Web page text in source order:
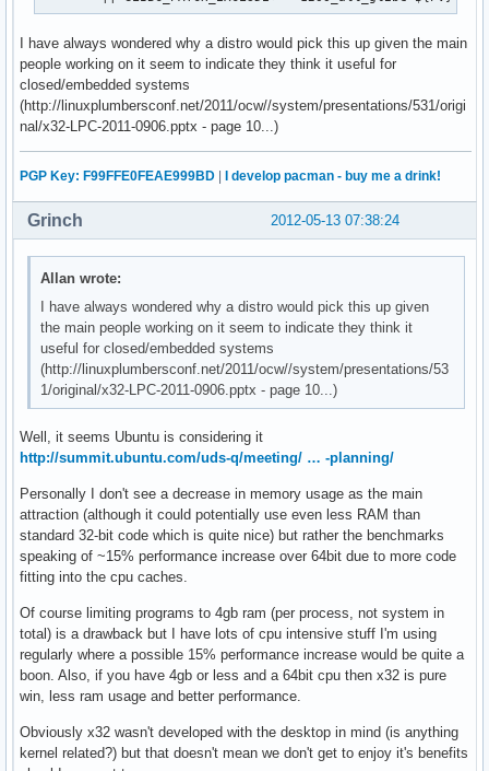
I have always wondered why a distro would pick this up given the main
people working on it seem to indicate they think it useful for
closed/embedded systems
(http://linuxplumbersconf.net/2011/ocw//system/presentations/531/origi
nal/x32-LPC-2011-0906.pptx - page 10...)
PGP Key: F99FFE0FEAE999BD I develop pacman - buy me a drink!
2012-05-13 07:38:24
Grinch
Allan wrote:
I have always wondered why a distro would pick this up given
the main people working on it seem to indicate they think it
useful for closed/embedded systems
(http://linuxplumbersconf.net/2011/ocw//system/presentations/53
1/original/x32-LPC-2011-0906.pptx - page 10...)
Well, it seems Ubuntu is considering it
http://summit.ubuntu.com/uds-q/meeting/ … -planning/
Personally I don't see a decrease in memory usage as the main
attraction (although it could potentially use even less RAM than
standard 32-bit code which is quite nice) but rather the benchmarks
speaking of ~15% performance increase over 64bit due to more code
fitting into the cpu caches.
Of course limiting programs to 4gb ram (per process, not system in
total) is a drawback but I have lots of cpu intensive stuff I'm using
regularly where a possible 15% performance increase would be quite a
boon. Also, if you have 4gb or less and a 64bit cpu then x32 is pure
win, less ram usage and better performance.
Obviously x32 wasn't developed with the desktop in mind (is anything
kernel related?) but that doesn't mean we don't get to enjoy it's benefits